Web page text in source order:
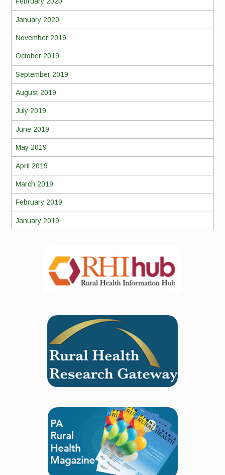
January 2020
November 2019
October 2019
September 2019
August 2019
July 2019
June 2019
May 2019
April 2019
March 2019
February 2019
January 2019